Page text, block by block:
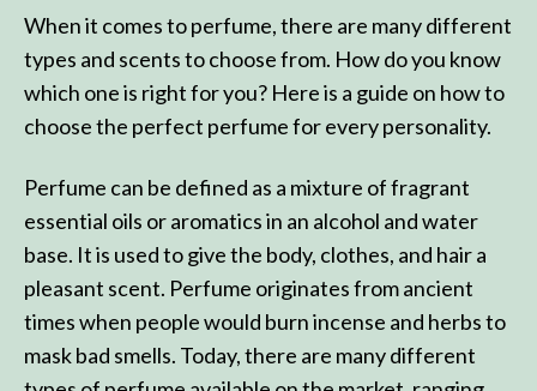
When it comes to perfume, there are many different
types and scents to choose from. How do you know
which one is right for you? Here is a guide on how to
choose the perfect perfume for every personality.
Perfume can be defined as a mixture of fragrant
essential oils or aromatics in an alcohol and water
base. It is used to give the body, clothes, and hair a
pleasant scent. Perfume originates from ancient
times when people would burn incense and herbs to
mask bad smells. Today, there are many different